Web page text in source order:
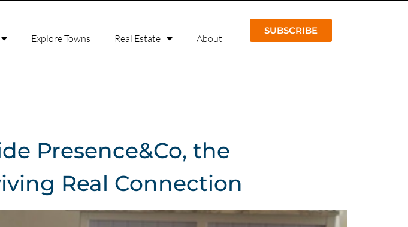
Explore Towns Real Estate About
SUBSCRIBE
Presence&Co, the
Real Connection